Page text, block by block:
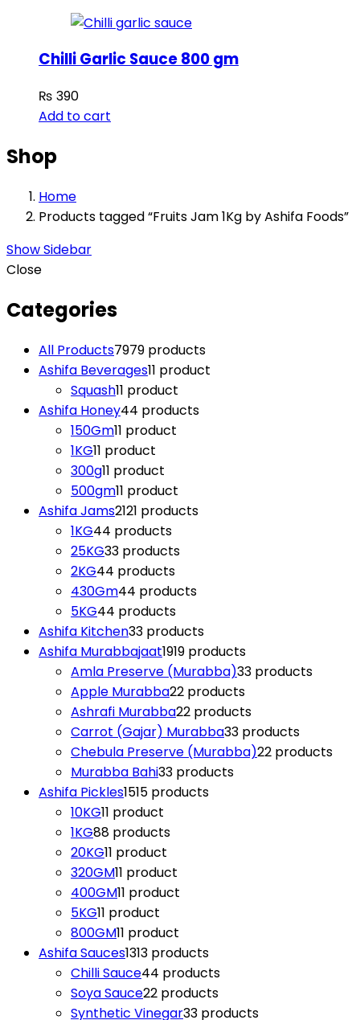
Chilli Garlic Sauce 800 gm
₨ 390
Add to cart
Shop
Home
Products tagged “Fruits Jam 1Kg by Ashifa Foods”
Show Sidebar
Close
Categories
All Products7979 products
Ashifa Beverages11 product
Squash11 product
Ashifa Honey44 products
150Gm11 product
1KG11 product
300g11 product
500gm11 product
Ashifa Jams2121 products
1KG44 products
25KG33 products
2KG44 products
430Gm44 products
5KG44 products
Ashifa Kitchen33 products
Ashifa Murabbajaat1919 products
Amla Preserve (Murabba)33 products
Apple Murabba22 products
Ashrafi Murabba22 products
Carrot (Gajar) Murabba33 products
Chebula Preserve (Murabba)22 products
Murabba Bahi33 products
Ashifa Pickles1515 products
10KG11 product
1KG88 products
20KG11 product
320GM11 product
400GM11 product
5KG11 product
800GM11 product
Ashifa Sauces1313 products
Chilli Sauce44 products
Soya Sauce22 products
Synthetic Vinegar33 products